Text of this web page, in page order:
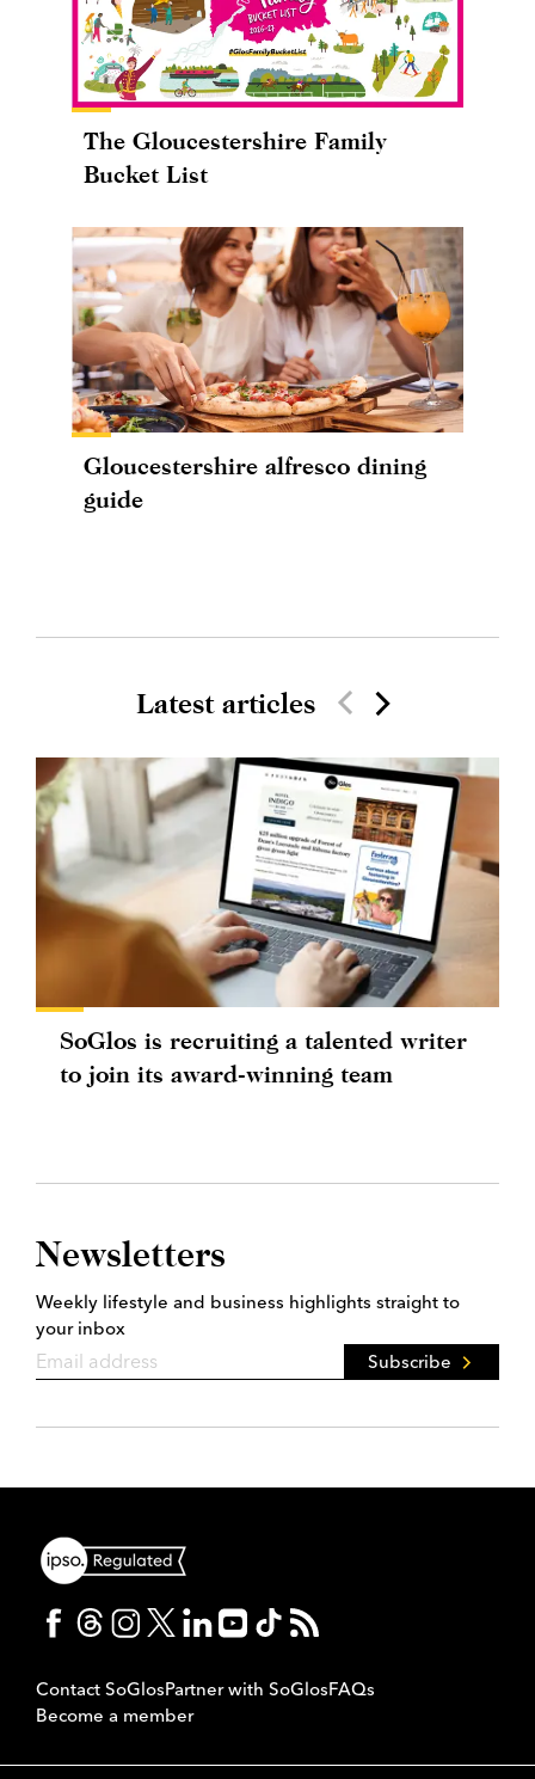
The Gloucestershire Family
Bucket List
Gloucestershire alfresco dining
guide
Latest articles
SoGlos is recruiting a talented writer
to join its award-winning team
Newsletters
Weekly lifestyle and business highlights straight to
your inbox
Subscribe
Contact SoGlosPartner with SoGlosFAQs
Become a member